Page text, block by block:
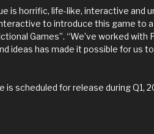
is horrific, life-like, interactive and
to introduce this game to a
Games”. “We’ve worked
ideas has made it possible for us
is scheduled for release during Q1,